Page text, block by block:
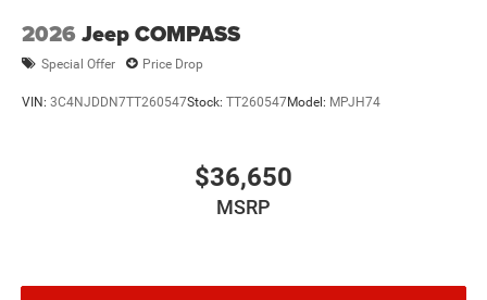
2026 Jeep COMPASS
Special Offer Price Drop
VIN: 3C4NJDDN7TT260547Stock: TT260547Model: MPJH74
$36,650
MSRP